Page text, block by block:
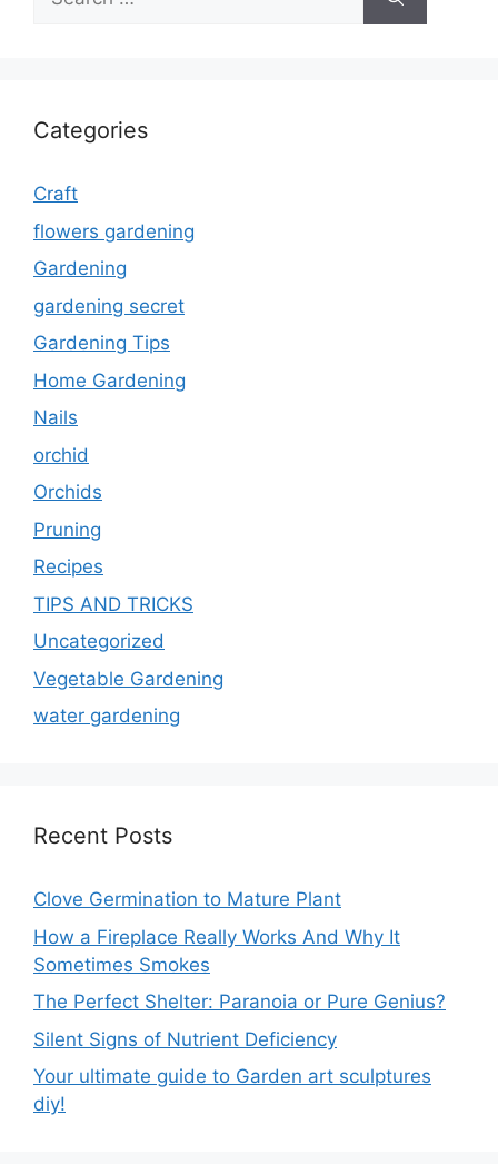
for:
Categories
Craft
flowers gardening
Gardening
gardening secret
Gardening Tips
Home Gardening
Nails
orchid
Orchids
Pruning
Recipes
TIPS AND TRICKS
Uncategorized
Vegetable Gardening
water gardening
Recent Posts
Clove Germination to Mature Plant
How a Fireplace Really Works And Why It
Sometimes Smokes
The Perfect Shelter: Paranoia or Pure Genius?
Silent Signs of Nutrient Deficiency
Your ultimate guide to Garden art sculptures
diy!